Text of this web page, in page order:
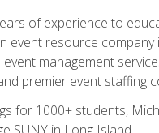
of experience to
resource company
management
premier event staffing
for 1000+ students,